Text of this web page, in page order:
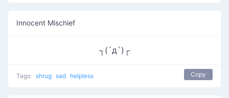
Innocent Mischief
┐(´д`)┌
Tags: shrug sad helpless Copy